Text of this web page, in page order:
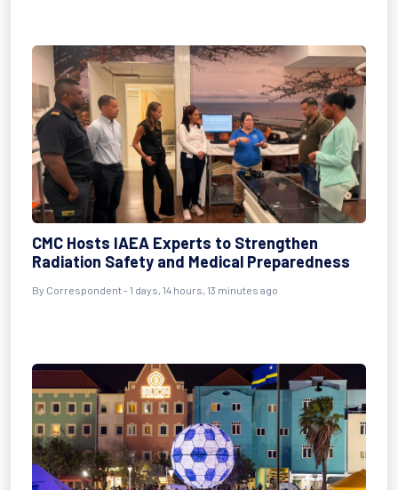
CMC Hosts IAEA Experts to Strengthen
Radiation Safety and Medical Preparedness
By Correspondent - 1 days, 14 hours, 13 minutes ago